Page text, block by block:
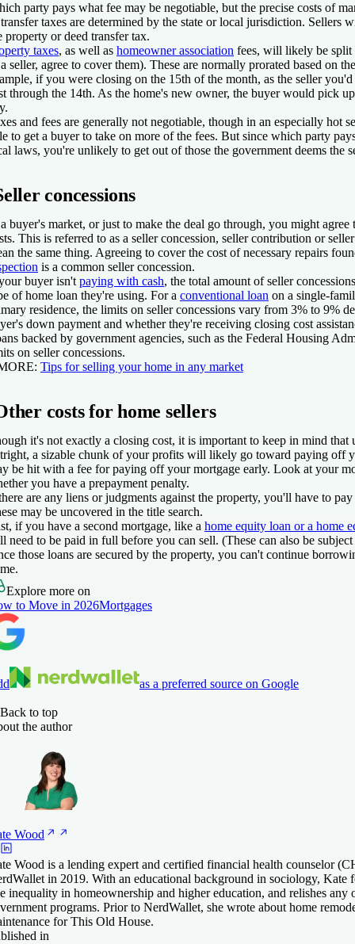
party pays what fee may be negotiable, but the precise costs of
taxes are determined by the state or local jurisdiction. Sellers
property or deed transfer tax.
taxes, as well as homeowner association fees, will likely be split
seller, agree to cover them). These are normally prorated based on
if you were closing on the 15th of the month, as the seller
through the 14th. As the home's new owner, the buyer would pick
and fees are generally not negotiable, though in an especially hot
to get a buyer to take on more of the fees. But since which party
laws, you're unlikely to get out of those the government deems the
concessions
buyer's market, or just to make the deal go through, you might agree
This is referred to as a seller concession, seller contribution or
the same thing. Agreeing to cover the cost of necessary repairs
is a common seller concession.
buyer isn't paying with cash, the total amount of seller
of home loan they're using. For a conventional loan on a single-
residence, the limits on seller concessions vary from 3% to 9%
down payment and whether they're receiving closing cost
backed by government agencies, such as the Federal Housing
on seller concessions.
Tips for selling your home in any market
costs for home sellers
it's not exactly a closing cost, it is important to keep in mind that
a sizable chunk of your profits will likely go toward paying off
be hit with a fee for paying off your mortgage early. Look at your
you have a prepayment penalty.
are any liens or judgments against the property, you'll have to
may be uncovered in the title search.
if you have a second mortgage, like a home equity loan or a home
need to be paid in full before you can sell. (These can also be
those loans are secured by the property, you can't continue
Explore more on
to Move in 2026Mortgages
as a preferred source on Google
Back to top
the author
Wood
Wood is a lending expert and certified financial health counselor
in 2019. With an educational background in sociology, Kate
inequality in homeownership and higher education, and relishes
programs. Prior to NerdWallet, she wrote about home
for This Old House.
in